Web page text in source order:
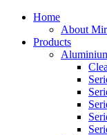
Home
About
Products